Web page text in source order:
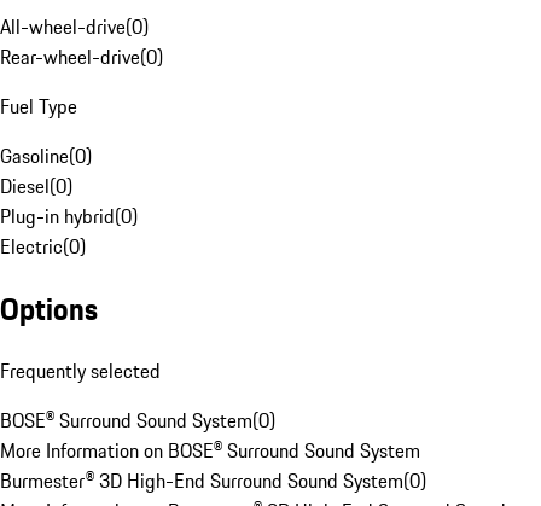
All-wheel-drive(0)
Rear-wheel-drive(0)
Fuel Type
Gasoline(0)
Diesel(0)
Plug-in hybrid(0)
Electric(0)
Options
Frequently selected
BOSE® Surround Sound System(0)
More Information on BOSE® Surround Sound System
Burmester® 3D High-End Surround Sound System(0)